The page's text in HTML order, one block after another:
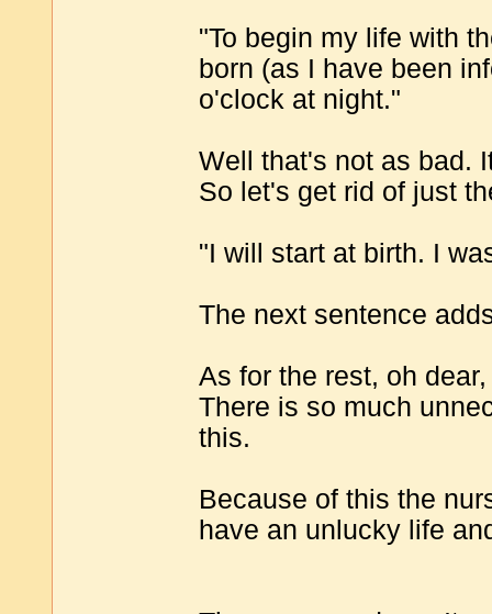
"To begin my life with
born (as I have been
o'clock at night."
Well that's not as bad.
So let's get rid of just
"I will start at birth. I
The next sentence
As for the rest, oh
There is so much
this.
Because of this the
have an unlucky life